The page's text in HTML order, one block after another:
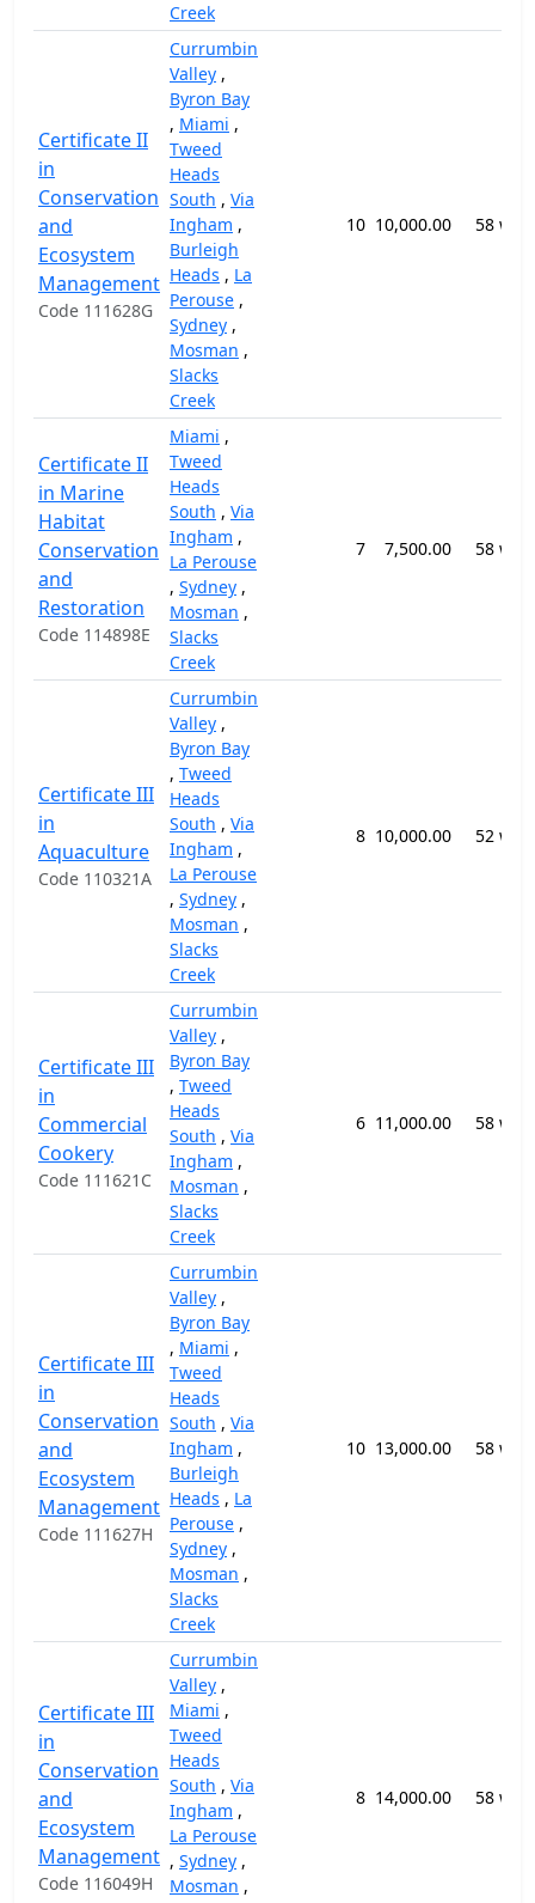
Creek
Certificate II
in
Conservation
and
Ecosystem
Management
Code 111628G
Currumbin
Valley ,
Byron Bay
, Miami ,
Tweed
Heads
South , Via
Ingham ,
Burleigh
Heads , La
Perouse ,
Sydney ,
Mosman ,
Slacks
Creek
10 10,000.00 58
Certificate II
in Marine
Habitat
Conservation
and
Restoration
Code 114898E
Miami ,
Tweed
Heads
South , Via
Ingham ,
La Perouse
, Sydney ,
Mosman ,
Slacks
Creek
7 7,500.00 58
Certificate III
in
Aquaculture
Code 110321A
Currumbin
Valley ,
Byron Bay
, Tweed
Heads
South , Via
Ingham ,
La Perouse
, Sydney ,
Mosman ,
Slacks
Creek
8 10,000.00 52
Certificate III
in
Commercial
Cookery
Code 111621C
Currumbin
Valley ,
Byron Bay
, Tweed
Heads
South , Via
Ingham ,
Mosman ,
Slacks
Creek
6 11,000.00 58
Certificate III
in
Conservation
and
Ecosystem
Management
Code 111627H
Currumbin
Valley ,
Byron Bay
, Miami ,
Tweed
Heads
South , Via
Ingham ,
Burleigh
Heads , La
Perouse ,
Sydney ,
Mosman ,
Slacks
Creek
10 13,000.00 58
Certificate III
in
Conservation
and
Ecosystem
Management
Code 116049H
Currumbin
Valley ,
Miami ,
Tweed
Heads
South , Via
Ingham ,
La Perouse
, Sydney ,
Mosman ,
8 14,000.00 58